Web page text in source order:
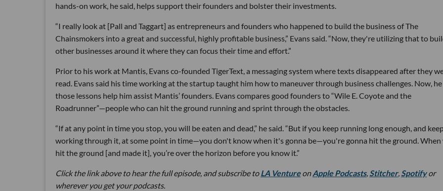
hands-on work, he said, helps support their founders and bolster their investments.
“I really look at [Pall and Taggart] as entrepreneurs and founders who happened to build the business of The
Chainsmokers into a great and successful, highly profitable business,” Evans said. “Now, they're utilizing that to
other businesses around it where they can focus their time and effort.”
Prior to his work at Mantis, Evans co-founded TigerText, a messaging system where texts disappeared after they
read. Evans said his time working at the startup taught him how to maneuver through business challenges. Now, he
those lessons help him assist Mantis’ founders. Evans compares good founders to “Wile E. Coyote and the
Roadrunner”—people who can hit the ground running and sprint through the obstacles.
“If at any point in time you stop, you will be eaten and dead,” he said. “But if you keep running long enough, and
working through it, at some point in time—you don't know when it's gonna be—you're gonna hit the ground. When
hit the ground [and made it], you’re over the horizon before you know it.”
Click the link above to hear the full episode, and subscribe toLA VentureonApple Podcasts, Stitcher, Spotifyor
wherever you get your podcasts.